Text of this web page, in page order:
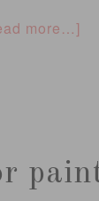
more…]